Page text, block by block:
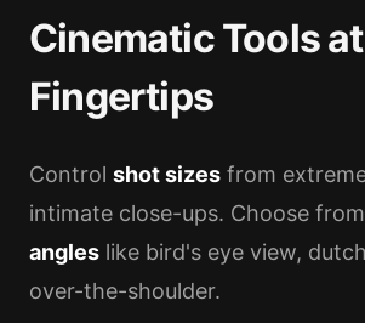
Cinematic Tools
Fingertips
Control shot sizes from
intimate close-ups. Choose from
angles like bird's eye view,
over-the-shoulder.